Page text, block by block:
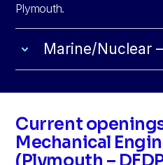
Plymouth.
Marine/Nuclear
Current
Mechanical
(Plymouth –